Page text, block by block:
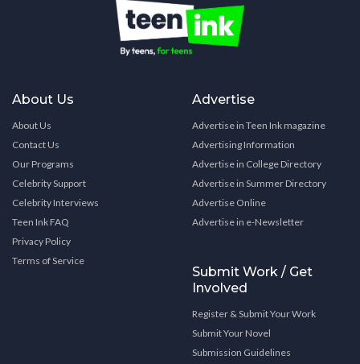
About Us
About Us
Contact Us
Our Programs
Celebrity Support
Celebrity Interviews
Teen Ink FAQ
Privacy Policy
Terms of Service
Advertise
Advertise in Teen Ink magazine
Advertising Information
Advertise in College Directory
Advertise in Summer Directory
Advertise Online
Advertise in e-Newsletter
Submit Work / Get
Involved
Register & Submit Your Work
Submit Your Novel
Submission Guidelines